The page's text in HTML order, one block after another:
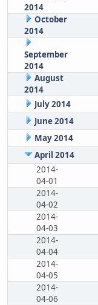
2014
October
2014
September
2014
August
2014
July 2014
June 2014
May 2014
April 2014
2014-
04-01
2014-
04-02
2014-
04-03
2014-
04-04
2014-
04-05
2014-
04-06